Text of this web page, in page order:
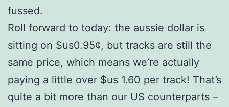
fussed.
Roll forward to today: the aussie dollar is
sitting on $us0.95¢, but tracks are still the
same price, which means we’re actually
paying a little over $us 1.60 per track! That’s
quite a bit more than our US counterparts –